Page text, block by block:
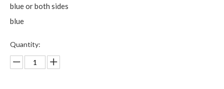
blue or both sides
blue
Quantity: